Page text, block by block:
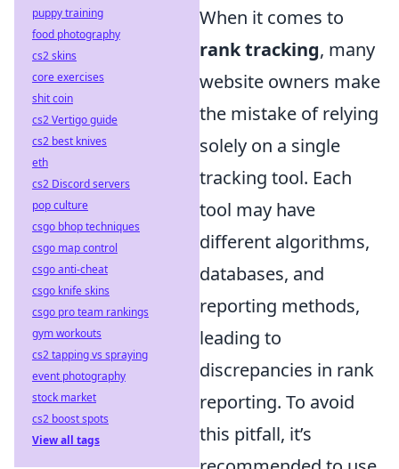
When it comes to
rank tracking, many
website owners make
the mistake of relying
solely on a single
tracking tool. Each
tool may have
different algorithms,
databases, and
reporting methods,
leading to
discrepancies in rank
reporting. To avoid
this pitfall, it’s
puppy training
food photography
cs2 skins
core exercises
shit coin
cs2 Vertigo guide
cs2 best knives
eth
cs2 Discord servers
pop culture
csgo bhop techniques
csgo map control
csgo anti-cheat
csgo knife skins
csgo pro team rankings
gym workouts
cs2 tapping vs spraying
event photography
stock market
cs2 boost spots
View all tags